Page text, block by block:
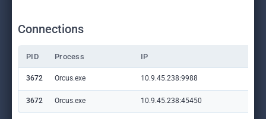
Connections
PID Process IP
3672 Orcus.exe 10.9.45.238:9988
3672 Orcus.exe 10.9.45.238:45450